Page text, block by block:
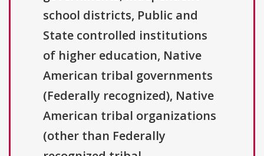
school districts, Public and
State controlled institutions
of higher education, Native
American tribal governments
(Federally recognized), Native
American tribal organizations
(other than Federally